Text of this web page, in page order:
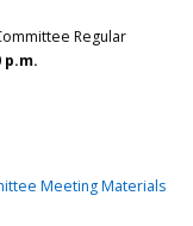
Regular
p.m.
Meeting Materials